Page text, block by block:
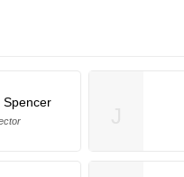
Spencer